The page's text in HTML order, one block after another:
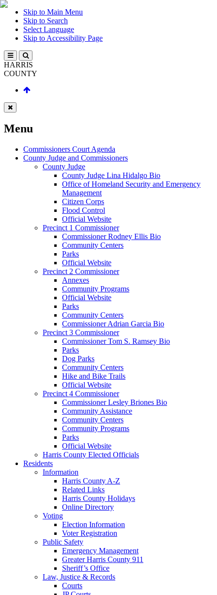
Skip to Main Menu
Skip to Search
Select Language
Skip to Accessibility Page
HARRIS
COUNTY
Menu
Commissioners Court Agenda
County Judge and Commissioners
County Judge
County Judge Lina Hidalgo Bio
Office of Homeland Security and Emergency
Management
Citizen Corps
Flood Control
Official Website
Precinct 1 Commissioner
Commissioner Rodney Ellis Bio
Community Centers
Parks
Official Website
Precinct 2 Commissioner
Annexes
Community Programs
Official Website
Parks
Community Centers
Commissioner Adrian Garcia Bio
Precinct 3 Commissioner
Commissioner Tom S. Ramsey Bio
Parks
Dog Parks
Community Centers
Hike and Bike Trails
Official Website
Precinct 4 Commissioner
Commissioner Lesley Briones Bio
Community Assistance
Community Centers
Community Programs
Parks
Official Website
Harris County Elected Officials
Residents
Information
Harris County A-Z
Related Links
Harris County Holidays
Online Directory
Voting
Election Information
Voter Registration
Public Safety
Emergency Management
Greater Harris County 911
Sheriff’s Office
Law, Justice & Records
Courts